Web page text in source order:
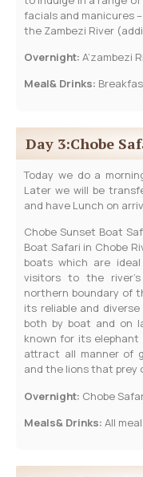
facials and manicures
the Zambezi River
Overnight: A’zambezi
Meal& Drinks:
Day 3:Chobe
Today we do a
Later we will be
and have Lunch on
Chobe Sunset Boat
Boat Safari in Chobe
boats which are
visitors to the
northern boundary of
its reliable and
both by boat and on
known for its
attract all manner of
and the lions that prey
Overnight: Chobe
Meals& Drinks: All